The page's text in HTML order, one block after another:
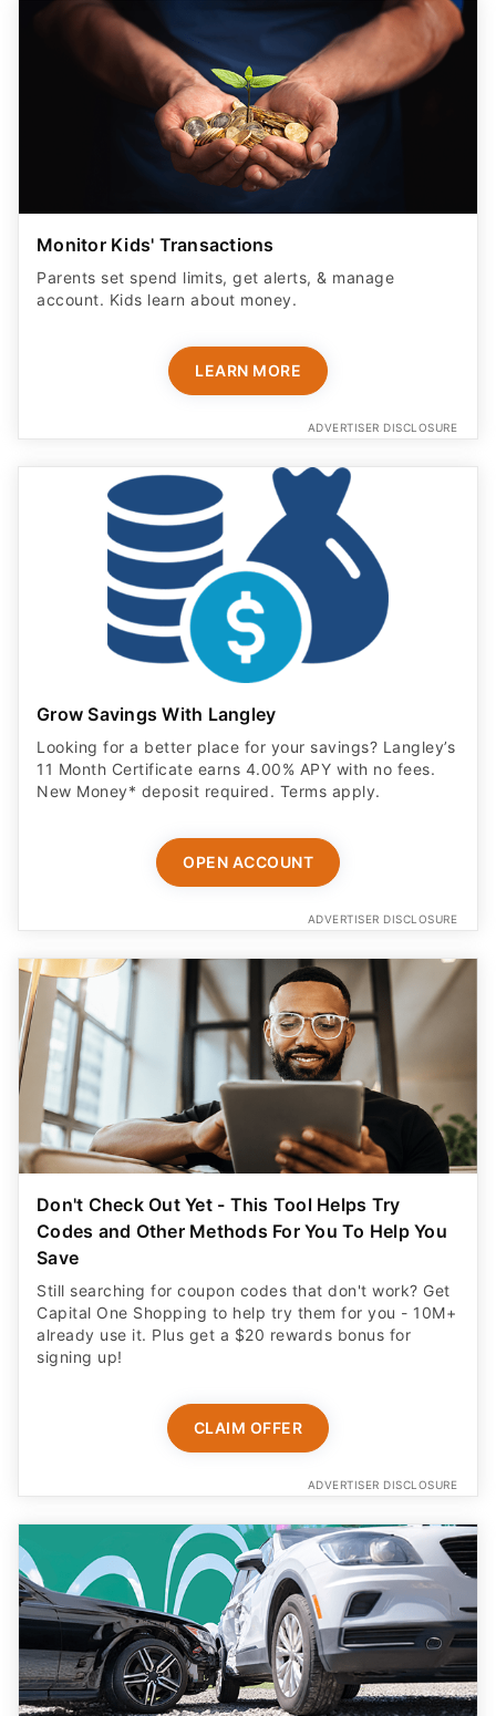
Monitor Kids' Transactions
Parents set spend limits, get alerts, & manage
account. Kids learn about money.
LEARN MORE
ADVERTISER DISCLOSURE
Grow Savings With Langley
Looking for a better place for your savings? Langley’s
11 Month Certificate earns 4.00% APY with no fees.
New Money* deposit required. Terms apply.
OPEN ACCOUNT
ADVERTISER DISCLOSURE
Don't Check Out Yet - This Tool Helps Try
Codes and Other Methods For You To Help You
Save
Still searching for coupon codes that don't work? Get
Capital One Shopping to help try them for you - 10M+
already use it. Plus get a $20 rewards bonus for
signing up!
CLAIM OFFER
ADVERTISER DISCLOSURE